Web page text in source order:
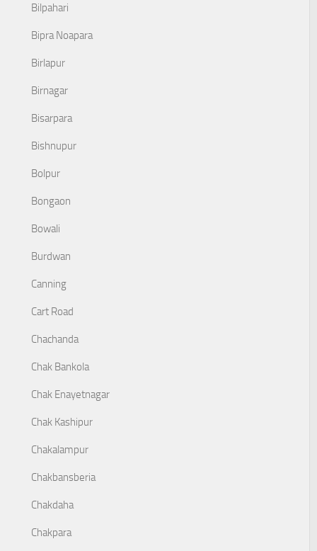
Bilpahari
Bipra Noapara
Birlapur
Birnagar
Bisarpara
Bishnupur
Bolpur
Bongaon
Bowali
Burdwan
Canning
Cart Road
Chachanda
Chak Bankola
Chak Enayetnagar
Chak Kashipur
Chakalampur
Chakbansberia
Chakdaha
Chakpara